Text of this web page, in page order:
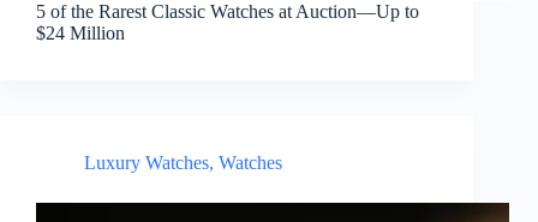
5 of the Rarest Classic Watches at Auction—Up to
$24 Million
Luxury Watches, Watches